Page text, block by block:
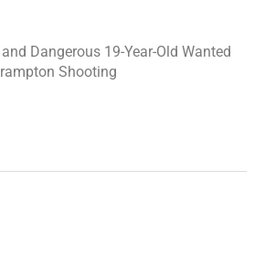
Dangerous 19-Year-Old Wanted
Shooting